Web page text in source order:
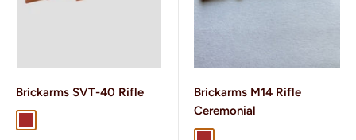
Brickarms SVT-40 Rifle
Brickarms M14 Rifle
Ceremonial